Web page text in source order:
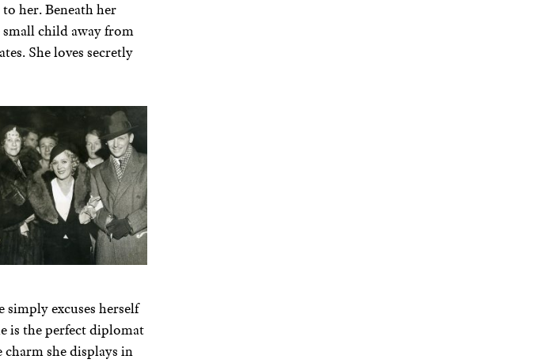
her. Beneath her
small child away from
She loves secretly
simply excuses herself
is the perfect diplomat
she displays in